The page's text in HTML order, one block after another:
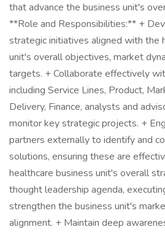
that advance the business unit's
**Role and Responsibilities:** +
strategic initiatives aligned with the
unit's overall objectives, market
targets. + Collaborate effectively
including Service Lines, Product,
Delivery, Finance, analysts and
monitor key strategic projects. +
partners externally to identify and
solutions, ensuring these are
healthcare business unit's overall
thought leadership agenda,
strengthen the business unit's
alignment. + Maintain deep